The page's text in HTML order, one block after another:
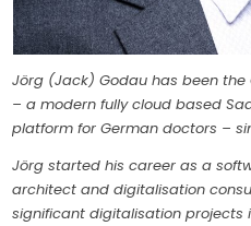
Jörg (Jack) Godau has been
– a modern fully cloud based
platform for German doctors –
Jörg started his career as a
architect and digitalisation
significant digitalisation projects